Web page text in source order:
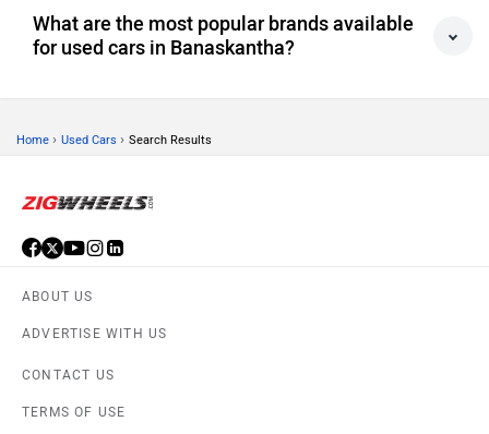
What are the most popular brands available
for used cars in Banaskantha?